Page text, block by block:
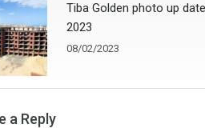
Tiba Golden photo up
2023
08/02/2023
a Reply